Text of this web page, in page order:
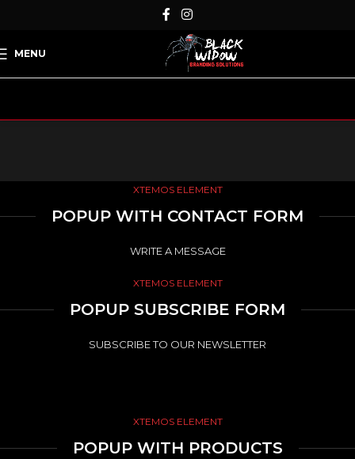
MENU
XTEMOS ELEMENT
POPUP WITH CONTACT FORM
WRITE A MESSAGE
XTEMOS ELEMENT
POPUP SUBSCRIBE FORM
SUBSCRIBE TO OUR NEWSLETTER
XTEMOS ELEMENT
POPUP WITH PRODUCTS